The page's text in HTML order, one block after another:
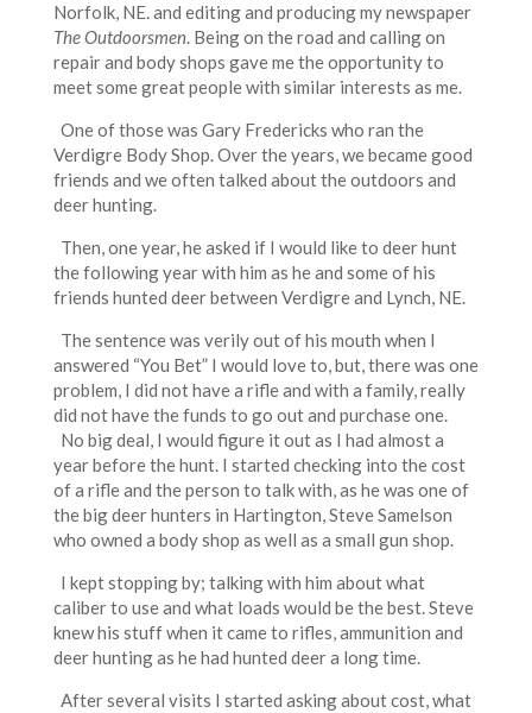
Norfolk, NE. and editing and producing my newspaper
The Outdoorsmen. Being on the road and calling on
repair and body shops gave me the opportunity to
meet some great people with similar interests as me.
One of those was Gary Fredericks who ran the
Verdigre Body Shop. Over the years, we became good
friends and we often talked about the outdoors and
deer hunting.
Then, one year, he asked if I would like to deer hunt
the following year with him as he and some of his
friends hunted deer between Verdigre and Lynch, NE.
The sentence was verily out of his mouth when I
answered “You Bet” I would love to, but, there was one
problem, I did not have a rifle and with a family, really
did not have the funds to go out and purchase one.
No big deal, I would figure it out as I had almost a
year before the hunt. I started checking into the cost
of a rifle and the person to talk with, as he was one of
the big deer hunters in Hartington, Steve Samelson
who owned a body shop as well as a small gun shop.
I kept stopping by; talking with him about what
caliber to use and what loads would be the best. Steve
knew his stuff when it came to rifles, ammunition and
deer hunting as he had hunted deer a long time.
After several visits I started asking about cost, what